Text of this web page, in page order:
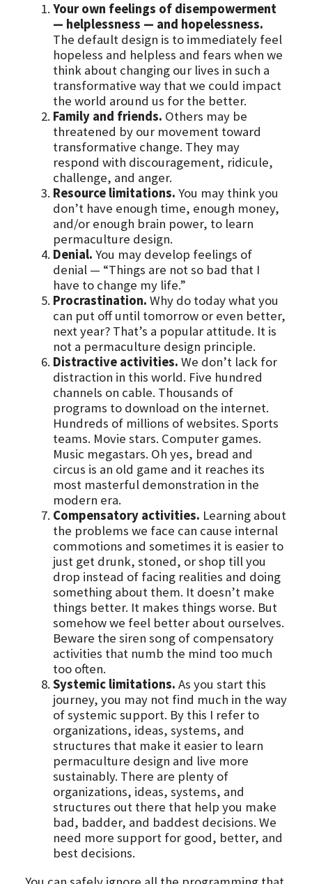
Your own feelings of disempowerment
— helplessness — and hopelessness.
The default design is to immediately feel
hopeless and helpless and fears when we
think about changing our lives in such a
transformative way that we could impact
the world around us for the better.
Family and friends. Others may be
threatened by our movement toward
transformative change. They may
respond with discouragement, ridicule,
challenge, and anger.
Resource limitations. You may think you
don’t have enough time, enough money,
and/or enough brain power, to learn
permaculture design.
Denial. You may develop feelings of
denial — “Things are not so bad that I
have to change my life.”
Procrastination. Why do today what you
can put off until tomorrow or even better,
next year? That’s a popular attitude. It is
not a permaculture design principle.
Distractive activities. We don’t lack for
distraction in this world. Five hundred
channels on cable. Thousands of
programs to download on the internet.
Hundreds of millions of websites. Sports
teams. Movie stars. Computer games.
Music megastars. Oh yes, bread and
circus is an old game and it reaches its
most masterful demonstration in the
modern era.
Compensatory activities. Learning about
the problems we face can cause internal
commotions and sometimes it is easier to
just get drunk, stoned, or shop till you
drop instead of facing realities and doing
something about them. It doesn’t make
things better. It makes things worse. But
somehow we feel better about ourselves.
Beware the siren song of compensatory
activities that numb the mind too much
too often.
Systemic limitations. As you start this
journey, you may not find much in the way
of systemic support. By this I refer to
organizations, ideas, systems, and
structures that make it easier to learn
permaculture design and live more
sustainably. There are plenty of
organizations, ideas, systems, and
structures out there that help you make
bad, badder, and baddest decisions. We
need more support for good, better, and
best decisions.